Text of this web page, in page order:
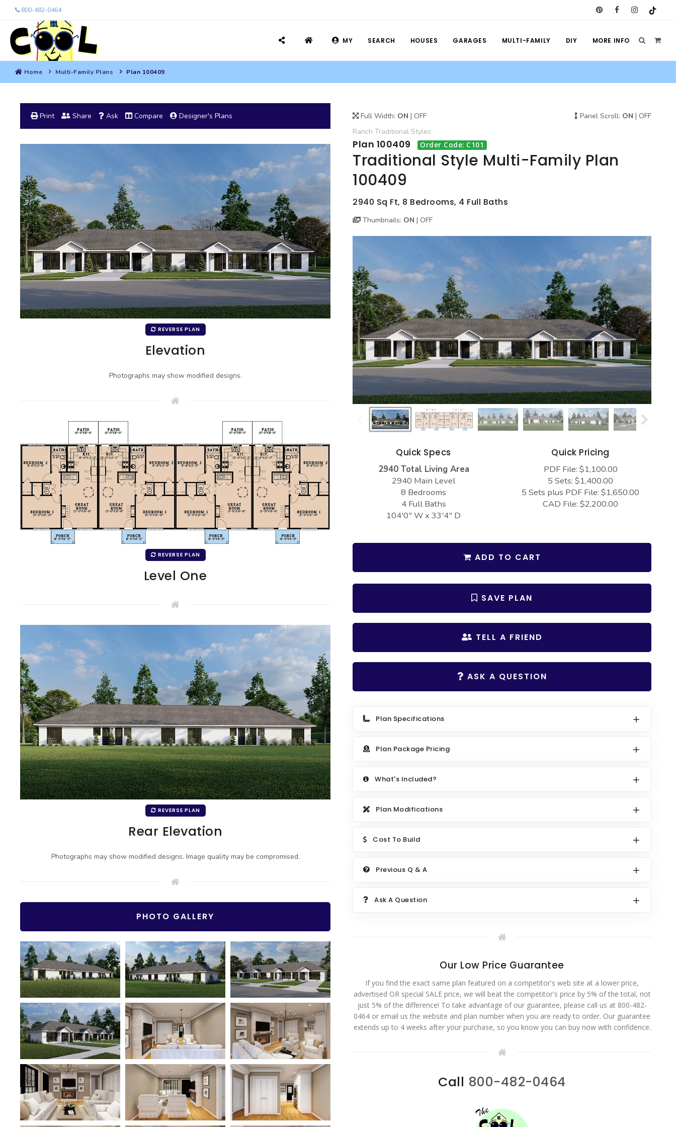
800-482-0464
MY SEARCH HOUSES GARAGES MULTI-FAMILY DIY MORE INFO
Home Multi-Family Plans Plan 100409
Full Width: ON | OFF Panel Scroll: ON | OFF
Ranch Traditional Styles
Plan 100409 Order Code: C101
Traditional Style Multi-Family Plan
100409
2940 Sq Ft, 8 Bedrooms, 4 Full Baths
Thumbnails: ON | OFF
Quick Specs
2940 Total Living Area
2940 Main Level
8 Bedrooms
4 Full Baths
104'0" W x 33'4" D
Quick Pricing
PDF File: $1,100.00
5 Sets: $1,400.00
5 Sets plus PDF File: $1,650.00
CAD File: $2,200.00
ADD TO CART
SAVE PLAN
TELL A FRIEND
ASK A QUESTION
Plan Specifications
Plan Package Pricing
What's Included?
Plan Modifications
Cost To Build
Previous Q & A
Ask A Question
Our Low Price Guarantee
If you find the exact same plan featured on a competitor's web site at a lower price,
advertised OR special SALE price, we will beat the competitor's price by 5% of the total, not
just 5% of the difference! To take advantage of our guarantee, please call us at 800-482-
0464 or email us the website and plan number when you are ready to order. Our guarantee
extends up to 4 weeks after your purchase, so you know you can buy now with confidence.
Call 800-482-0464
Print Share Ask Compare Designer's Plans
REVERSE PLAN
Elevation
Photographs may show modified designs.
REVERSE PLAN
Level One
REVERSE PLAN
Rear Elevation
Photographs may show modified designs. Image quality may be compromised.
PHOTO GALLERY